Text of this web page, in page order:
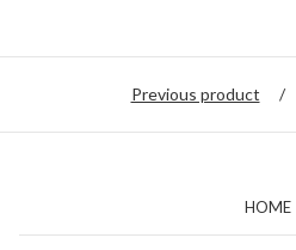
Previous product
HOME